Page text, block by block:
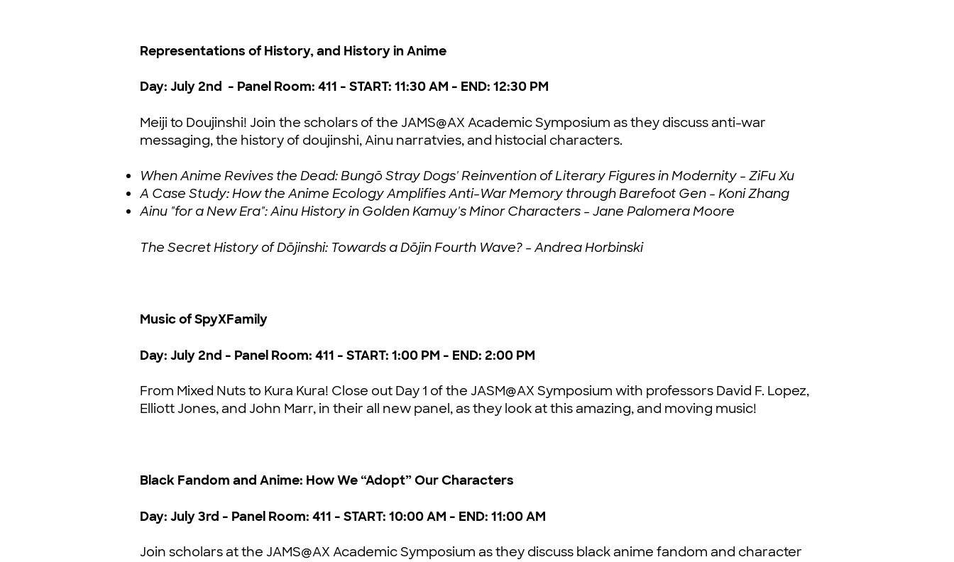
Representations of History, and History in Anime
Day: July 2nd - Panel Room: 411 - START: 11:30 AM - END: 12:30 PM
Meiji to Doujinshi! Join the scholars of the JAMS@AX Academic Symposium as they discuss anti-war
messaging, the history of doujinshi, Ainu narratvies, and histocial characters.
When Anime Revives the Dead: Bungō Stray Dogs' Reinvention of Literary Figures in Modernity - ZiFu Xu
A Case Study: How the Anime Ecology Amplifies Anti-War Memory through Barefoot Gen - Koni Zhang
Ainu "for a New Era": Ainu History in Golden Kamuy's Minor Characters - Jane Palomera Moore
The Secret History of Dōjinshi: Towards a Dōjin Fourth Wave? - Andrea Horbinski
Music of SpyXFamily
Day: July 2nd - Panel Room: 411 - START: 1:00 PM - END: 2:00 PM
From Mixed Nuts to Kura Kura! Close out Day 1 of the JASM@AX Symposium with professors David F. Lopez,
Elliott Jones, and John Marr, in their all new panel, as they look at this amazing, and moving music!
Black Fandom and Anime: How We “Adopt” Our Characters
Day: July 3rd - Panel Room: 411 - START: 10:00 AM - END: 11:00 AM
Join scholars at the JAMS@AX Academic Symposium as they discuss black anime fandom and character